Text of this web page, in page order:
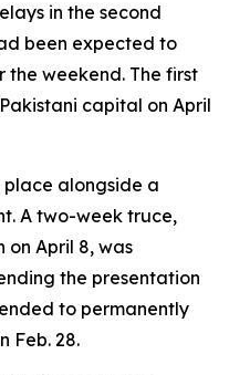
in the second
been expected to
weekend. The first
capital on April
alongside a
A two-week truce,
April 8, was
the presentation
to permanently
Feb. 28.